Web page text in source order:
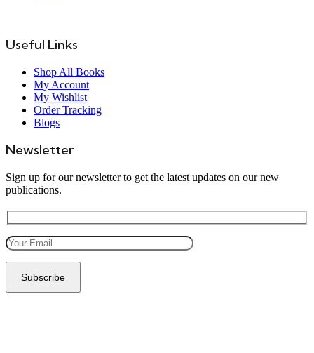
Useful Links
Shop All Books
My Account
My Wishlist
Order Tracking
Blogs
Newsletter
Sign up for our newsletter to get the latest updates on our new
publications.